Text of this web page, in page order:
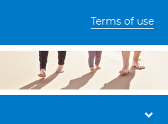
Terms of use